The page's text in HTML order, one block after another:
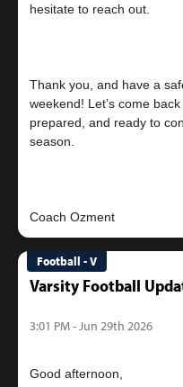
hesitate to reach out.
Thank you, and have a
weekend! Let’s come
prepared, and ready to
season.
Coach Ozment
Football - V
Varsity Football
3:01 PM - Jun 29th 2026
Good afternoon,